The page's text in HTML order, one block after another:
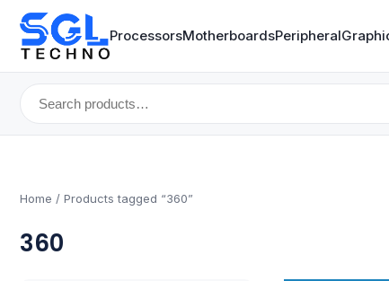
ProcessorsMotherboardsPeripheral
Search
for:
Home / Products tagged “360”
360